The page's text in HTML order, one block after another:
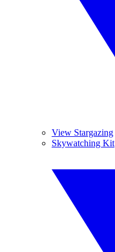
View Stargazing
Skywatching Kit